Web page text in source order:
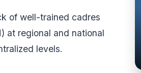
of well-trained cadres
at regional and national
levels.